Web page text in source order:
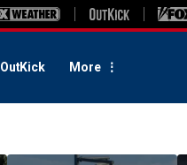
OutKick More